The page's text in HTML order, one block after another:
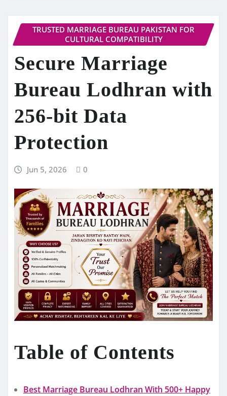
TRUSTED MARRIAGE BUREAU PAKISTAN FOR
CULTURAL COMPATIBILITY
Secure Marriage
Bureau Lodhran with
256-bit Data
Protection
Jun 5, 2026 0
Table of Contents
Best Marriage Bureau Lodhran With 500+ Happy